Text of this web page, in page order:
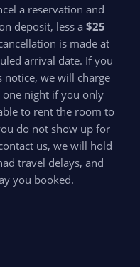
a reservation and
deposit, less a $25
is made at
arrival date. If you
notice, we will charge
night if you only
to rent the room to
do not show up for
us, we will hold
travel delays, and
you booked.